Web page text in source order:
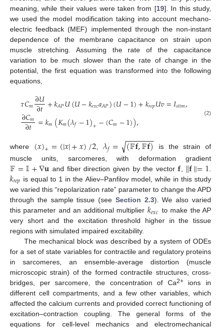
meaning, while their values were taken from [19]. In this study,
we used the model modification taking into account mechano-
electric feedback (MEF) implemented through the non-instant
dependence of the membrane capacitance on strain upon
muscle stretching. Assuming the rate of the capacitance
variation to be much slower than the rate of change in the
potential, the first equation was transformed into the following
equations,
𝜏𝐶𝑚∂𝑈
∂𝑡+𝑘𝐴𝑃𝑈(𝑈−𝑘𝑒𝑥𝑐𝑎𝐴𝑃)(𝑈−1)+𝑘𝑟𝑒𝑝𝑈𝑣=𝐼𝑠𝑡𝑖𝑚,
∂𝐶𝑚
∂𝑡 =𝑘𝑚(𝐾𝑚(𝜆𝑓−1)+−(𝐶𝑚−1)), (2)
where (𝑥)+=(|𝑥|+𝑥)/2 𝜆𝑓= (𝔽𝐟,𝔽𝐟)
− −
−−−−−
√
is the strain of
muscle units, sarcomeres, with deformation gradient
𝔽=𝕀+∇𝐮 and fiber direction given by the vector𝐟∥𝐟∥=1
𝑘𝑟𝑒𝑝 is equal to 1 in the Aliev–Panfilov model, while in this study
we varied this “repolarization rate” parameter to change the APD
through the sample tissue (see Section 2.3). We also varied
this parameter and an additional multiplier 𝑘𝑒𝑥𝑐 to make the AP
very short and the excitation threshold higher in the tissue
regions with simulated impaired excitability.
The mechanical block was described by a system of ODEs
for a set of state variables for contractile and regulatory proteins
in sarcomeres, an ensemble-average distortion (muscle
microscopic strain) of the formed contractile structures, cross-
bridges, per sarcomere, the concentration of Ca2+ions in
different cell compartments, and a few other variables, which
affected the calcium currents and provided correct functioning of
excitation–contraction coupling. The general forms of the
equations for cell-level mechanics and electromechanical